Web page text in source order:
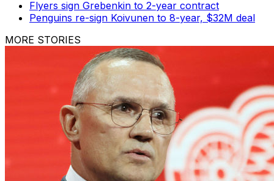
Flyers sign Grebenkin to 2-year contract
Penguins re-sign Koivunen to 8-year, $32M deal
MORE STORIES